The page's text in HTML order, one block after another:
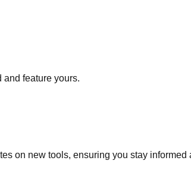
feature yours.
on new tools, ensuring you stay